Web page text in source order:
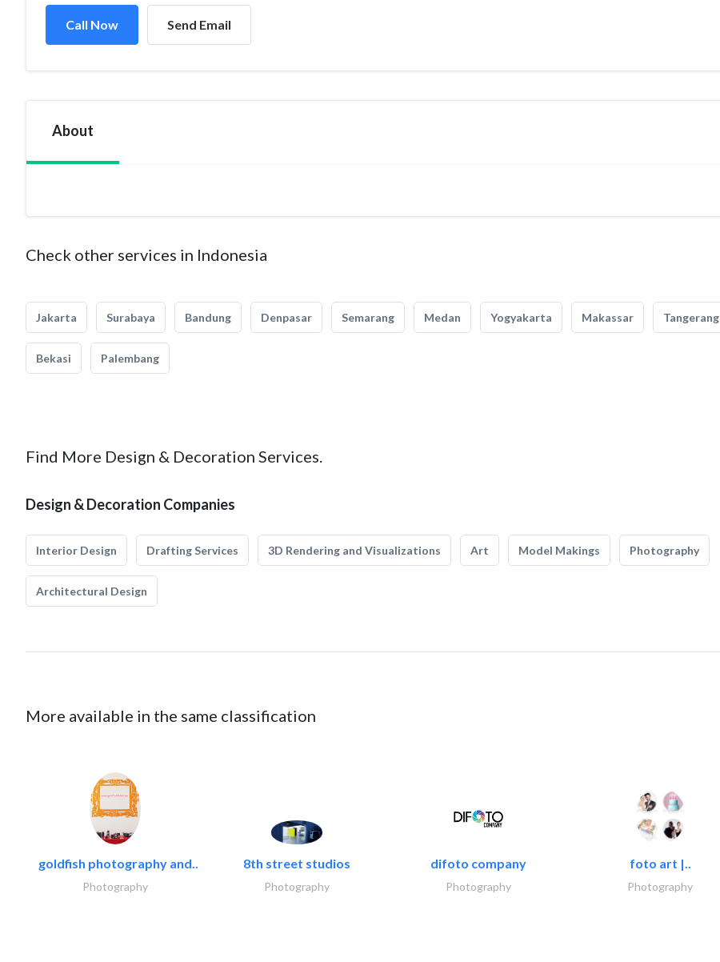
Call Now Send Email
About
Check other services in Indonesia
Jakarta Surabaya Bandung Denpasar Semarang Medan Yogyakarta Makassar Tangerang
Bekasi Palembang
Find More Design & Decoration Services.
Design & Decoration Companies
Interior Design Drafting Services 3D Rendering and Visualizations Art Model Makings Photography
Architectural Design
More available in the same classification
goldfish photography and..
Photography
8th street studios
Photography
difoto company
Photography
foto art |..
Photography